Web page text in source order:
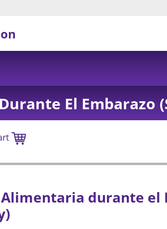
El Embarazo
durante el